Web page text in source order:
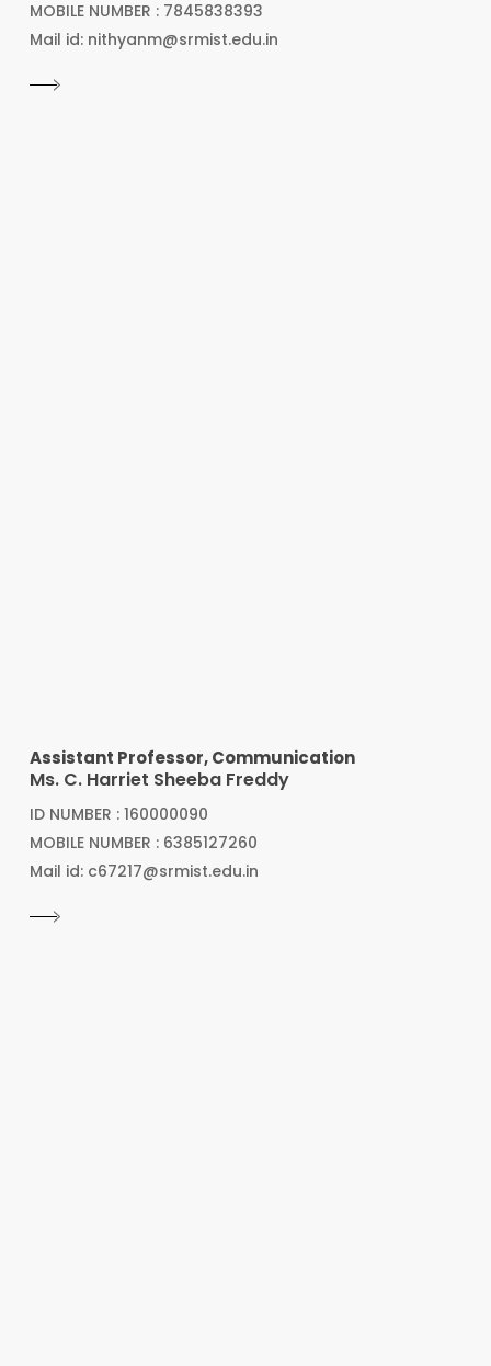
MOBILE NUMBER : 7845838393
Mail id: nithyanm@srmist.edu.in
Assistant Professor, Communication
Ms. C. Harriet Sheeba Freddy
ID NUMBER : 160000090
MOBILE NUMBER : 6385127260
Mail id: c67217@srmist.edu.in